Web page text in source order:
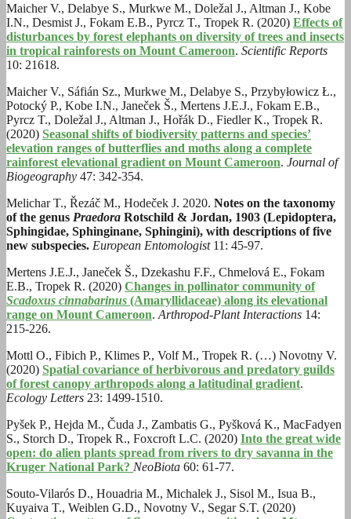
Maicher V., Delabye S., Murkwe M., Doležal J., Altman J., Kobe
I.N., Desmist J., Fokam E.B., Pyrcz T., Tropek R. (2020) Effects of
disturbances by forest elephants on diversity of trees and insects
in tropical rainforests on Mount Cameroon. Scientific Reports
10: 21618.
Maicher V., Sáfián Sz., Murkwe M., Delabye S., Przybyłowicz Ł.,
Potocký P., Kobe I.N., Janeček Š., Mertens J.E.J., Fokam E.B.,
Pyrcz T., Doležal J., Altman J., Hořák D., Fiedler K., Tropek R.
(2020) Seasonal shifts of biodiversity patterns and species’
elevation ranges of butterflies and moths along a complete
rainforest elevational gradient on Mount Cameroon. Journal of
Biogeography 47: 342-354.
Melichar T., Řezáč M., Hodeček J. 2020. Notes on the taxonomy
of the genus Praedora Rotschild & Jordan, 1903 (Lepidoptera,
Sphingidae, Sphinginane, Sphingini), with descriptions of five
new subspecies. European Entomologist 11: 45-97.
Mertens J.E.J., Janeček Š., Dzekashu F.F., Chmelová E., Fokam
E.B., Tropek R. (2020) Changes in pollinator community of
Scadoxus cinnabarinus (Amaryllidaceae) along its elevational
range on Mount Cameroon. Arthropod-Plant Interactions 14:
215-226.
Mottl O., Fibich P., Klimes P., Volf M., Tropek R. (…) Novotny V.
(2020) Spatial covariance of herbivorous and predatory guilds
of forest canopy arthropods along a latitudinal gradient.
Ecology Letters 23: 1499-1510.
Pyšek P., Hejda M., Čuda J., Zambatis G., Pyšková K., MacFadyen
S., Storch D., Tropek R., Foxcroft L.C. (2020) Into the great wide
open: do alien plants spread from rivers to dry savanna in the
Kruger National Park? NeoBiota 60: 61-77.
Souto-Vilarós D., Houadria M., Michalek J., Sisol M., Isua B.,
Kuyaiva T., Weiblen G.D., Novotny V., Segar S.T. (2020)